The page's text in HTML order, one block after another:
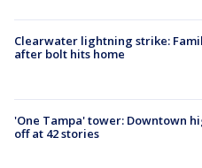
Clearwater lightning strike:
after bolt hits home
'One Tampa' tower: Downtown
off at 42 stories